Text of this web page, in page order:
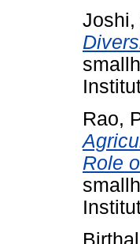
Joshi,
Rao,
Role